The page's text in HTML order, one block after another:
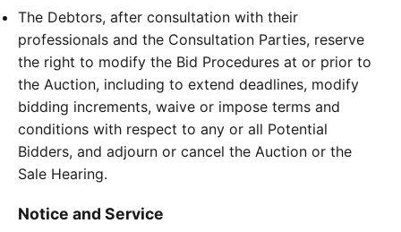
The Debtors, after consultation with their
professionals and the Consultation Parties, reserve
the right to modify the Bid Procedures at or prior to
the Auction, including to extend deadlines, modify
bidding increments, waive or impose terms and
conditions with respect to any or all Potential
Bidders, and adjourn or cancel the Auction or the
Sale Hearing.
Notice and Service